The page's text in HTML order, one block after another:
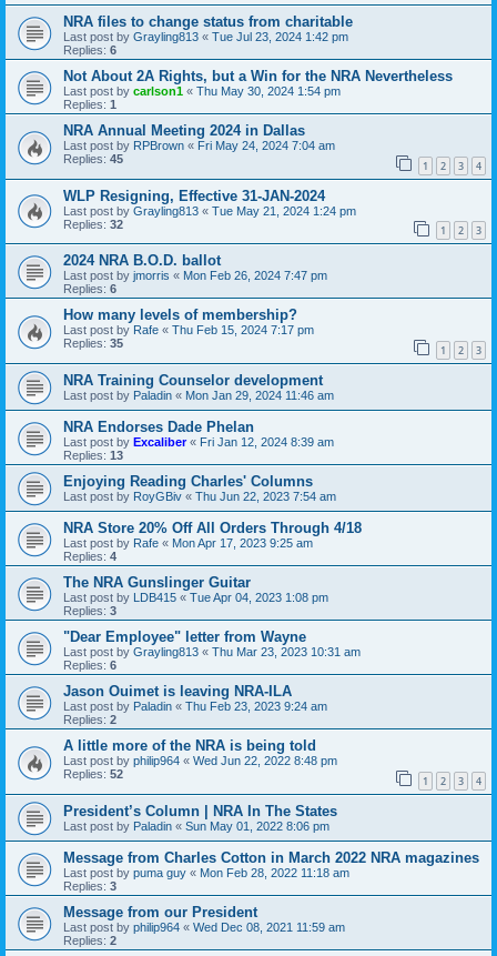
NRA files to change status from charitable
Last post by Grayling813 « Tue Jul 23, 2024 1:42 pm
Replies: 6
Not About 2A Rights, but a Win for the NRA Nevertheless
Last post by carlson1 « Thu May 30, 2024 1:54 pm
Replies: 1
NRA Annual Meeting 2024 in Dallas
Last post by RPBrown « Fri May 24, 2024 7:04 am
Replies: 45 1 2 3 4
WLP Resigning, Effective 31-JAN-2024
Last post by Grayling813 « Tue May 21, 2024 1:24 pm
Replies: 32 1 2 3
2024 NRA B.O.D. ballot
Last post by jmorris « Mon Feb 26, 2024 7:47 pm
Replies: 6
How many levels of membership?
Last post by Rafe « Thu Feb 15, 2024 7:17 pm
Replies: 35 1 2 3
NRA Training Counselor development
Last post by Paladin « Mon Jan 29, 2024 11:46 am
NRA Endorses Dade Phelan
Last post by Excaliber« Fri Jan 12, 2024 8:39 am
Replies: 13
Enjoying Reading Charles' Columns
Last post by RoyGBiv « Thu Jun 22, 2023 7:54 am
NRA Store 20% Off All Orders Through 4/18
Last post by Rafe « Mon Apr 17, 2023 9:25 am
Replies: 4
The NRA Gunslinger Guitar
Last post by LDB415 « Tue Apr 04, 2023 1:08 pm
Replies: 3
"Dear Employee" letter from Wayne
Last post by Grayling813 « Thu Mar 23, 2023 10:31 am
Replies: 6
Jason Ouimet is leaving NRA-ILA
Last post by Paladin « Thu Feb 23, 2023 9:24 am
Replies: 2
A little more of the NRA is being told
Last post by philip964 « Wed Jun 22, 2022 8:48 pm
Replies: 52 1 2 3 4
President’s Column | NRA In The States
Last post by Paladin « Sun May 01, 2022 8:06 pm
Message from Charles Cotton in March 2022 NRA magazines
Last post by puma guy « Mon Feb 28, 2022 11:18 am
Replies: 3
Message from our President
Last post by philip964 « Wed Dec 08, 2021 11:59 am
Replies: 2